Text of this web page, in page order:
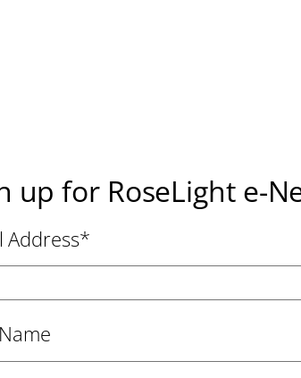
up for RoseLight e-
Address*